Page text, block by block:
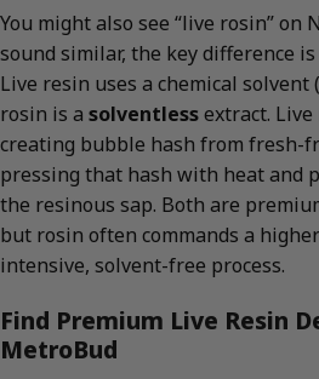
You might also see “live rosin” on
sound similar, the key difference
Live resin uses a chemical
rosin is a solventlessextract.
creating bubble hash from fresh-
pressing that hash with heat and
the resinous sap. Both are
but rosin often commands a
intensive, solvent-free process.
Find Premium Live Resin
MetroBud